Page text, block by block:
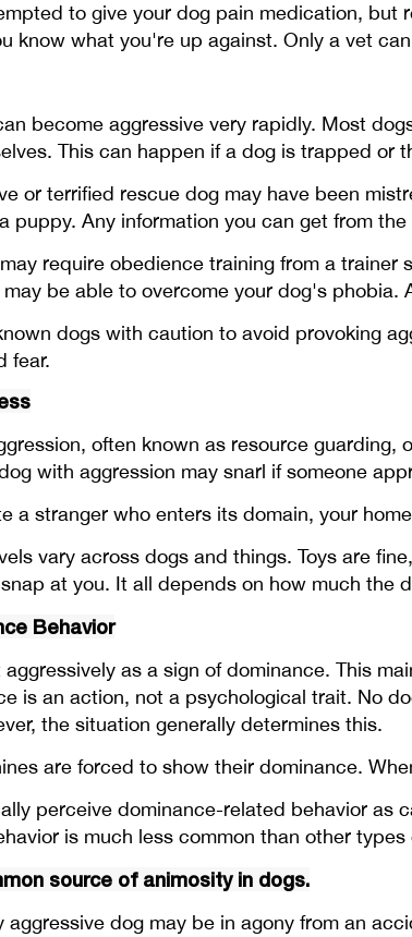
to give your dog pain medication,
know what you're up against. Only a vet
become aggressive very rapidly. Most
This can happen if a dog is trapped or
or terrified rescue dog may have been
puppy. Any information you can get from
require obedience training from a
be able to overcome your dog's phobia.
dogs with caution to avoid provoking
fear.
often known as resource
with aggression may snarl if someone
a stranger who enters its domain, your
vary across dogs and things. Toys are
at you. It all depends on how much the
Behavior
aggressively as a sign of dominance. This
is an action, not a psychological trait. No
the situation generally determines this.
are forced to show their dominance.
perceive dominance-related behavior as
is much less common than other types
source of animosity in dogs.
aggressive dog may be in agony from an